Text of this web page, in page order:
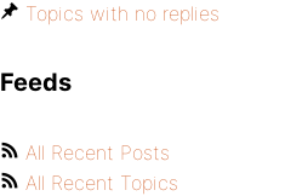
Topics with no replies
Feeds
All Recent Posts
All Recent Topics